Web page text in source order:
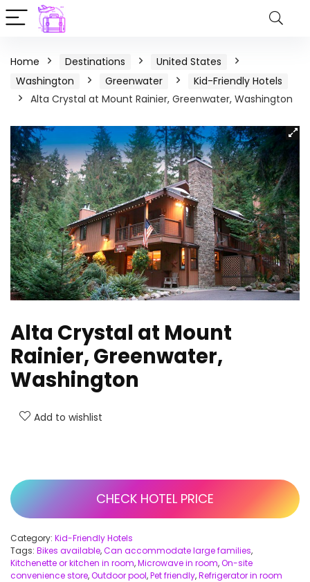
Home Destinations
United States
Washington
Greenwater
Kid-Friendly Hotels
Alta Crystal at Mount Rainier, Greenwater, Washington
Alta Crystal at Mount
Rainier, Greenwater,
Washington
Add to wishlist
CHECK HOTEL PRICE
Category: Kid-Friendly Hotels
Tags: Bikes available,Can accommodate large families,
Kitchenette or kitchen in room,Microwave in room,On-site
convenience store,Outdoor pool,Pet friendly,Refrigerator in room